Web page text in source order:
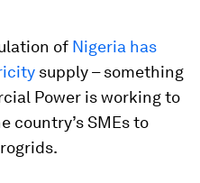
of Nigeria has
supply – something
Power is working to
country’s SMEs to